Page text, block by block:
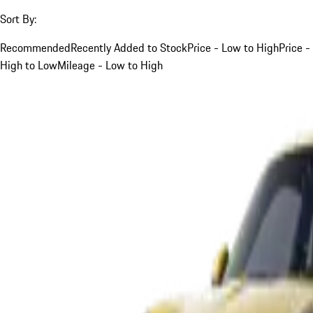
Sort By:
RecommendedRecently Added to StockPrice - Low to HighPrice -
High to LowMileage - Low to High